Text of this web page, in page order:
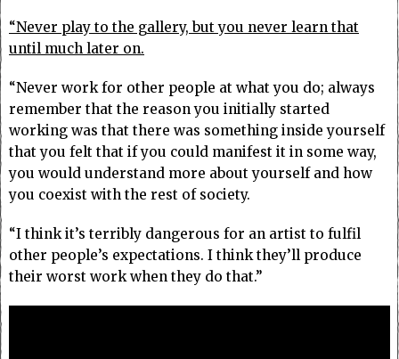
“Never play to the gallery, but you never learn that
until much later on.
“Never work for other people at what you do; always
remember that the reason you initially started
working was that there was something inside yourself
that you felt that if you could manifest it in some way,
you would understand more about yourself and how
you coexist with the rest of society.
“I think it’s terribly dangerous for an artist to fulfil
other people’s expectations. I think they’ll produce
their worst work when they do that.”